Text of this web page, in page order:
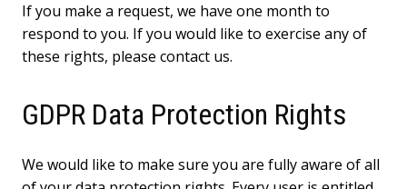
If you make a request, we have one month to
respond to you. If you would like to exercise any of
these rights, please contact us.
GDPR Data Protection Rights
We would like to make sure you are fully aware of all